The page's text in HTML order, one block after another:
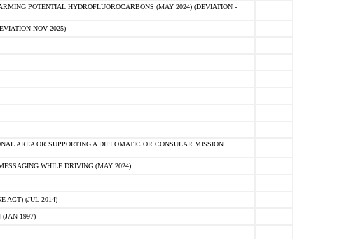
POTENTIAL HYDROFLUOROCARBONS (MAY 2024) (DEVIATION -
NOV 2025)
AREA OR SUPPORTING A DIPLOMATIC OR CONSULAR MISSION
WHILE DRIVING (MAY 2024)
ACT) (JUL 2014)
1997)